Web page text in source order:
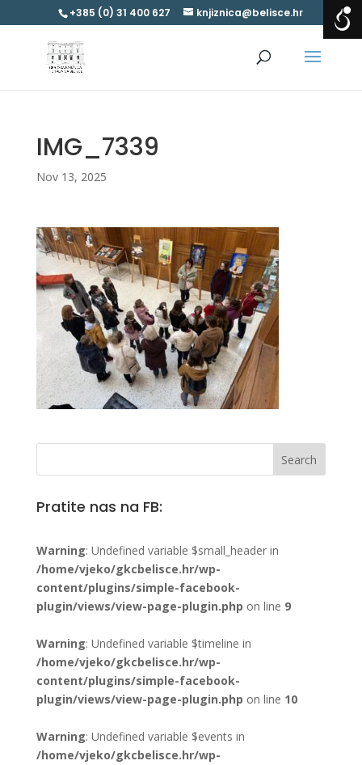
+385 (0) 31 400 627 knjiznica@belisce.hr
IMG_7339
Nov 13, 2025
Pratite nas na FB:
Warning: Undefined variable $small_header in
/home/vjeko/gkcbelisce.hr/wp-
content/plugins/simple-facebook-
plugin/views/view-page-plugin.php on line 9
Warning: Undefined variable $timeline in
/home/vjeko/gkcbelisce.hr/wp-
content/plugins/simple-facebook-
plugin/views/view-page-plugin.php on line 10
Warning: Undefined variable $events in
/home/vjeko/gkcbelisce.hr/wp-